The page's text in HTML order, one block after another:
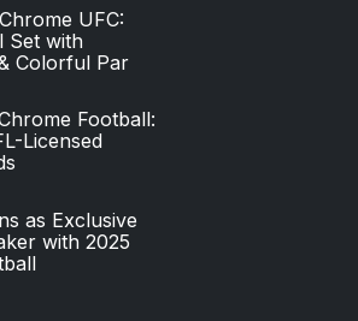
UFC:
Set with
Colorful Par
Football:
Licensed
as Exclusive
with 2025